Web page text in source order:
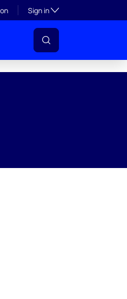
Sign inToggle subsection